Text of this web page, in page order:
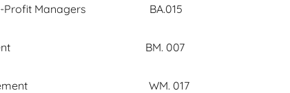
Non-Profit Managers BA.015
BM. 007
WM. 017